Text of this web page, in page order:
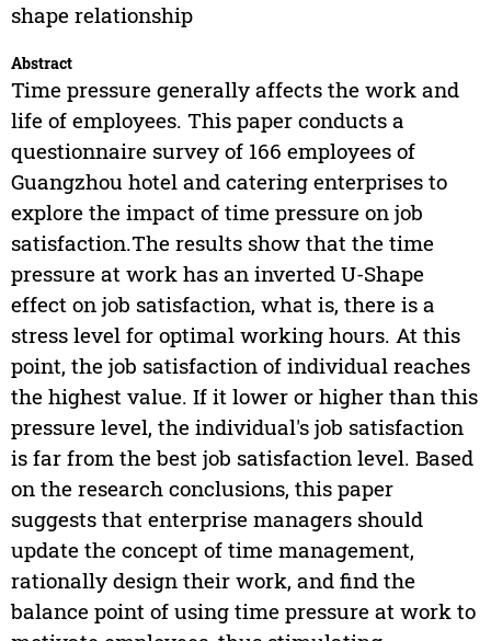
shape relationship
Abstract
Time pressure generally affects the work and
life of employees. This paper conducts a
questionnaire survey of 166 employees of
Guangzhou hotel and catering enterprises to
explore the impact of time pressure on job
satisfaction.The results show that the time
pressure at work has an inverted U-Shape
effect on job satisfaction, what is, there is a
stress level for optimal working hours. At this
point, the job satisfaction of individual reaches
the highest value. If it lower or higher than this
pressure level, the individual's job satisfaction
is far from the best job satisfaction level. Based
on the research conclusions, this paper
suggests that enterprise managers should
update the concept of time management,
rationally design their work, and find the
balance point of using time pressure at work to